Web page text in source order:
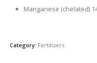
Manganese (chelated)
Category: Fertilizers